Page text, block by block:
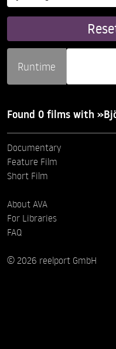
Runtime
Found 0 films with
Documentary
Feature Film
Short Film
About AVA
For Libraries
FAQ
© 2026 reelport GmbH